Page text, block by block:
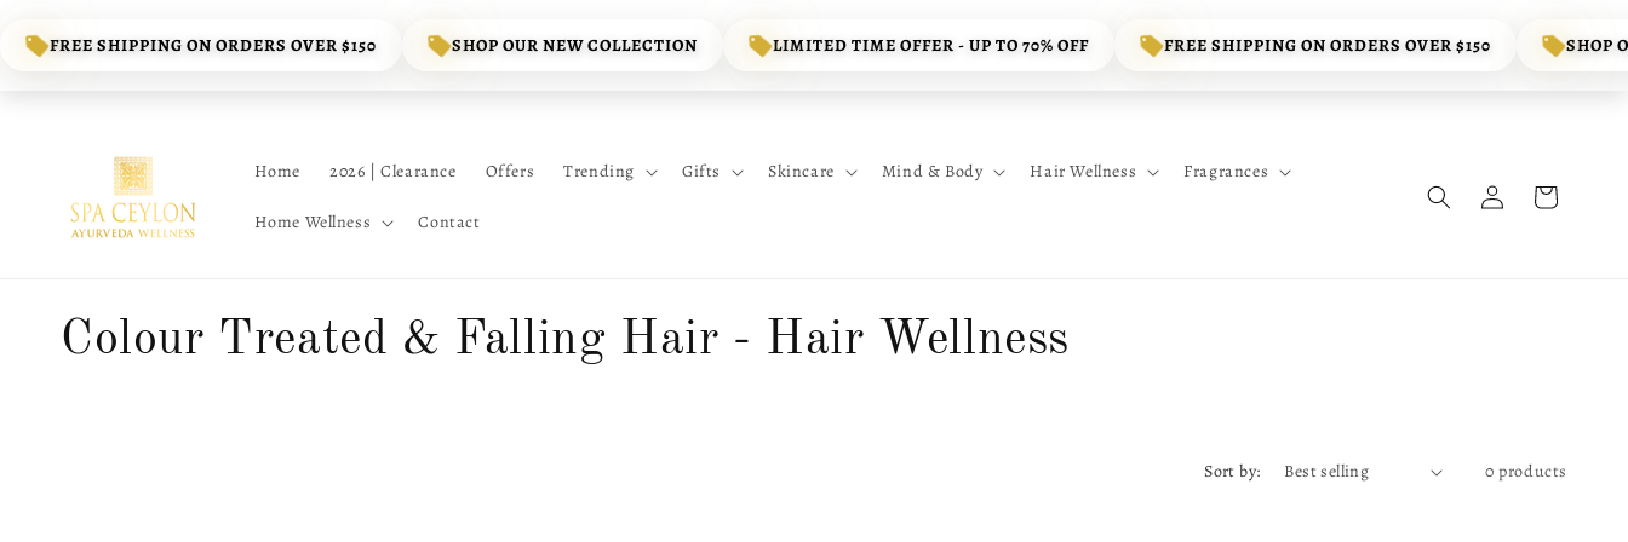
content
FREE SHIPPING ON ORDERS OVER $150 SHOP OUR NEW COLLECTION LIMITED TIME OFFER - UP TO 70% OFF FREE SHIPPING ON ORDERS OVER $150 SHOP
Home 2026 | Clearance Offers Trending Gifts Skincare Mind & Body Hair Wellness Fragrances
Home Wellness Contact
Log
in
Cart
C
Colour Treated & Falling Hair - Hair Wellness
Sort by: 0 products